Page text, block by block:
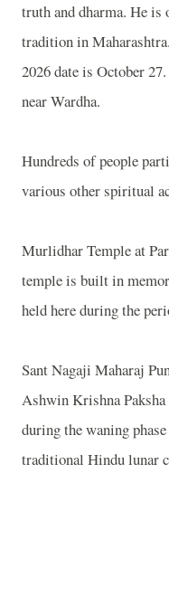
truth and dharma. He is
tradition in
2026 date is October
near Wardha.
Hundreds of people
various other spiritual
Murlidhar Temple at
temple is built in
held here during the
Sant Nagaji Maharaj
Ashwin Krishna
during the waning
traditional Hindu lunar